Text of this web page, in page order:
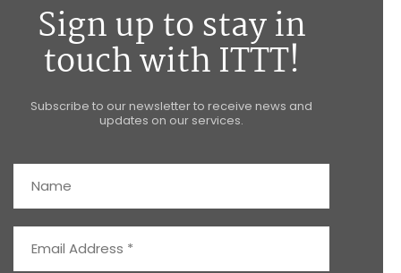
Sign up to stay in
touch with ITTT!
Subscribe to our newsletter to receive news and
updates on our services.